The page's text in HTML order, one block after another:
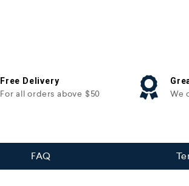
Free Delivery
For all orders above $50 We
FAQ